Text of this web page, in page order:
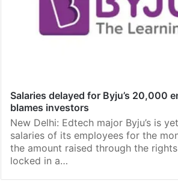
Salaries delayed for Byju’s 20,000
blames investors
New Delhi: Edtech major Byju’s is
salaries of its employees for the
the amount raised through the
locked in a…